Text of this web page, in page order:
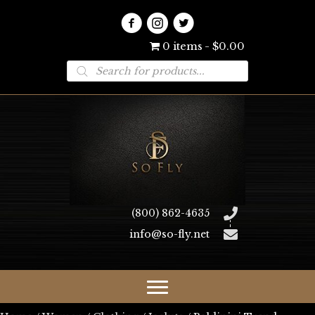
0 items $0.00
Products
search
(800) 862-4635
info@so-fly.net